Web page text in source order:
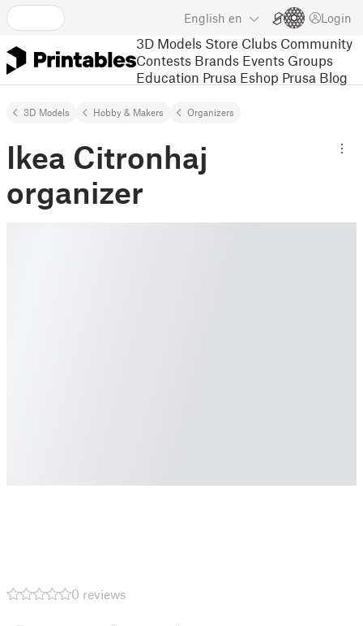
English en Login
3D Models Store Clubs Community
Contests Brands Events Groups
Education Prusa Eshop Prusa Blog
3D Models Hobby & Makers Organizers
Ikea Citronhaj
organizer
0 reviews